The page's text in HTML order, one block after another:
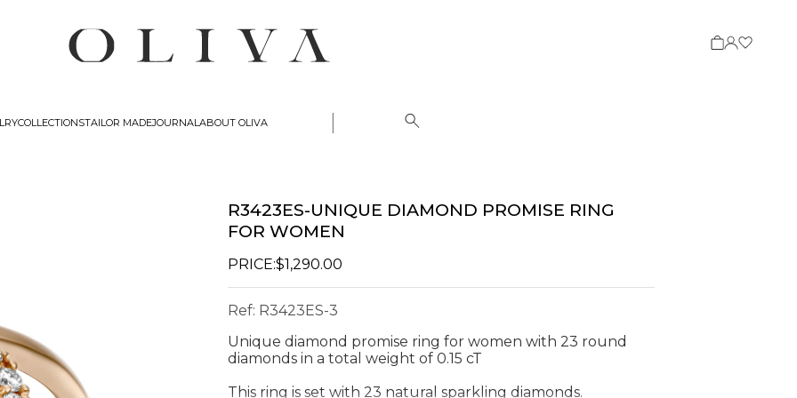
CollectionsTailor MadeJournalabout oliva | Search
R3423ES-UNIQUE DIAMOND PROMISE RING
FOR WOMEN
PRICE:$1,290.00
Ref: R3423ES-3
Unique diamond promise ring for women with 23 round
diamonds in a total weight of 0.15 cT
This ring is set with 23 natural sparkling diamonds.